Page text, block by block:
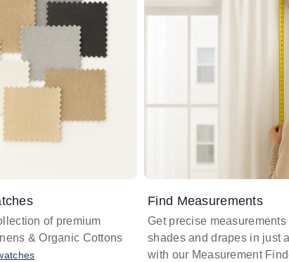
of premium
& Organic Cottons
Find Measurements
Get precise measurements
shades and drapes in just
with our Measurement